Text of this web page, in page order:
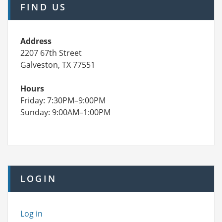
FIND US
Address
2207 67th Street
Galveston, TX 77551
Hours
Friday: 7:30PM–9:00PM
Sunday: 9:00AM–1:00PM
LOGIN
Log in